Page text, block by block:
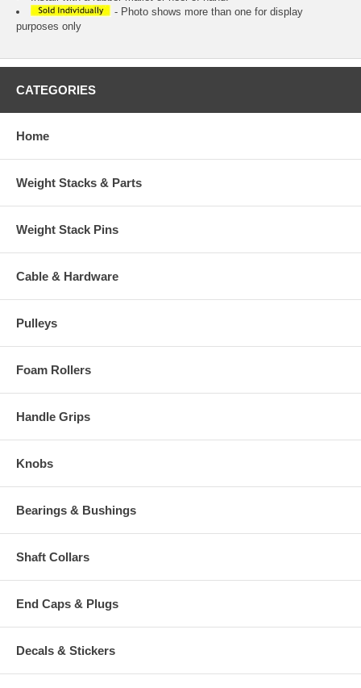
- Photo shows more than one for display
purposes only
CATEGORIES
Home
Weight Stacks & Parts
Weight Stack Pins
Cable & Hardware
Pulleys
Foam Rollers
Handle Grips
Knobs
Bearings & Bushings
Shaft Collars
End Caps & Plugs
Decals & Stickers